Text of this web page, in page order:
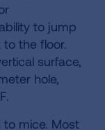
to jump
the floor.
surface,
hole,
to mice. Most